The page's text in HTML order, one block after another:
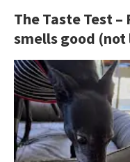
The Taste Test
smells good